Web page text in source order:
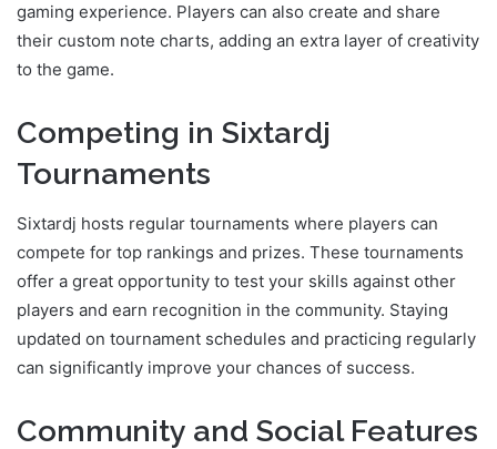
gaming experience. Players can also create and share
their custom note charts, adding an extra layer of creativity
to the game.
Competing in Sixtardj
Tournaments
Sixtardj hosts regular tournaments where players can
compete for top rankings and prizes. These tournaments
offer a great opportunity to test your skills against other
players and earn recognition in the community. Staying
updated on tournament schedules and practicing regularly
can significantly improve your chances of success.
Community and Social Features